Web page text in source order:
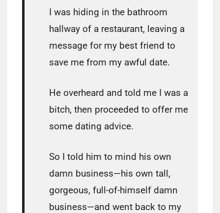
I was hiding in the bathroom
hallway of a restaurant, leaving a
message for my best friend to
save me from my awful date.
He overheard and told me I was a
bitch, then proceeded to offer me
some dating advice.
So I told him to mind his own
damn business―his own tall,
gorgeous, full-of-himself damn
business―and went back to my